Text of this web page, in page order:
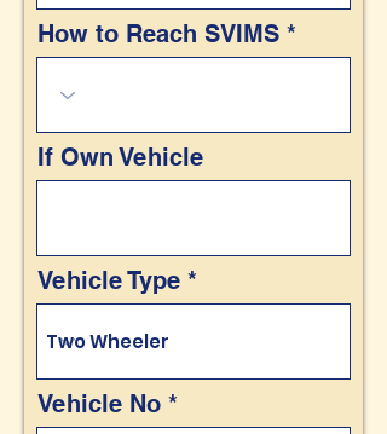
How to Reach SVIMS
If Own Vehicle
Vehicle Type
Vehicle No